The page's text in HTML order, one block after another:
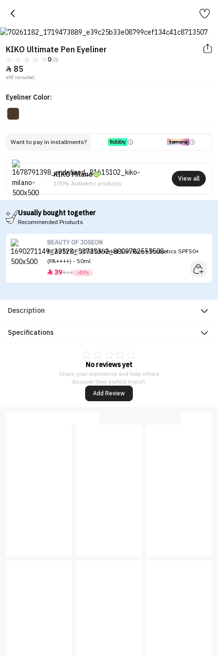
KIKO Ultimate Pen Eyeliner
0(0)
 85
VAT included.
Eyeliner Color:
Want to pay in installments?
KIKO Milano
100% Authentic products
View all
Usually bought together
Recommended Products
BEAUTY OF JOSEON
BEAUTY OF JOSEON Relief Sun Rice + Probiotics SPF50+
(PA++++) - 50ml
 3969 -43%
Description
Specifications
No reviews yet
Share your experience and help others
discover their perfect match.
Add Review